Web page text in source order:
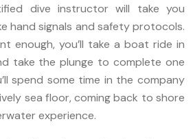
dive instructor will take you
hand signals and safety protocols.
enough, you’ll take a boat ride in
take the plunge to complete one
spend some time in the company
sea floor, coming back to shore
experience.